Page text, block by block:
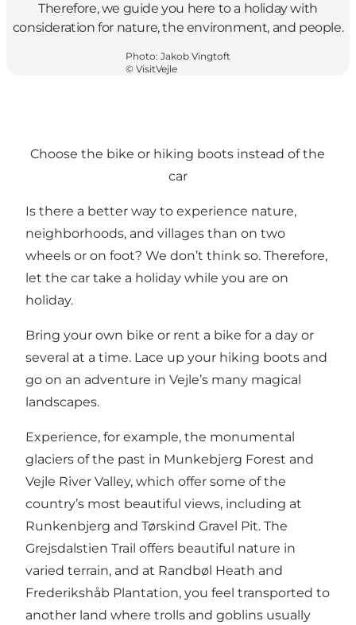
Therefore, we guide you here to a holiday with
consideration for nature, the environment, and people.
Photo: Jakob Vingtoft
© VisitVejle
Choose the bike or hiking boots instead of the
car
Is there a better way to experience nature,
neighborhoods, and villages than on two
wheels or on foot? We don’t think so. Therefore,
let the car take a holiday while you are on
holiday.
Bring your own bike or rent a bike for a day or
several at a time. Lace up your hiking boots and
go on an adventure in Vejle’s many magical
landscapes.
Experience, for example, the monumental
glaciers of the past in Munkebjerg Forest and
Vejle River Valley, which offer some of the
country’s most beautiful views, including at
Runkenbjerg and Tørskind Gravel Pit. The
Grejsdalstien Trail offers beautiful nature in
varied terrain, and at Randbøl Heath and
Frederikshåb Plantation, you feel transported to
another land where trolls and goblins usually